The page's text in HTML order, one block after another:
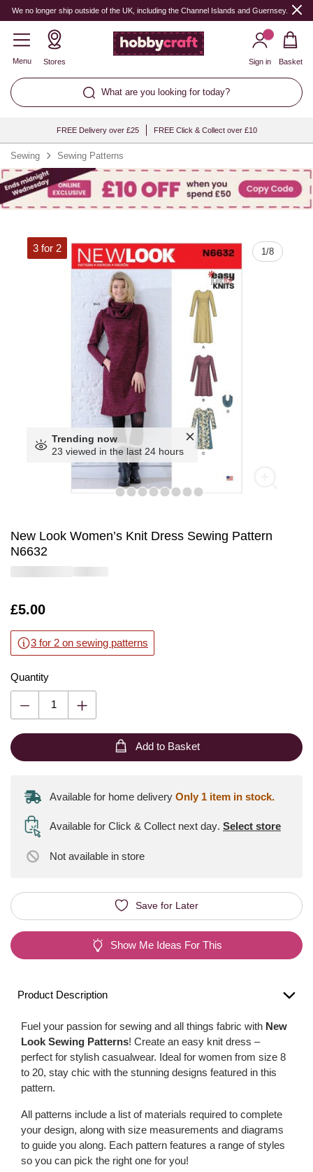
We no longer ship outside of the UK, including the Channel Islands and Guernsey.
Menu Stores
What are you looking for today?
Sign in Basket
FREE Delivery over £25 FREE Click & Collect over £10
Sewing Sewing Patterns
1/8
3 for 2
Trending now
23 viewed in the last 24 hours
New Look Women’s Knit Dress Sewing Pattern
N6632
Is
£5.00
3 for 2 on sewing patterns
Quantity
Quantity
Add to Basket
Available for home delivery Only 1 item in stock.
Available for Click & Collect next day. Select store
Not available in store
Save for Later
Show Me Ideas For This
Product Description
Fuel your passion for sewing and all things fabric with New
Look Sewing Patterns! Create an easy knit dress –
perfect for stylish casualwear. Ideal for women from size 8
to 20, stay chic with the stunning designs featured in this
pattern.
All patterns include a list of materials required to complete
your design, along with size measurements and diagrams
to guide you along. Each pattern features a range of styles
so you can pick the right one for you!